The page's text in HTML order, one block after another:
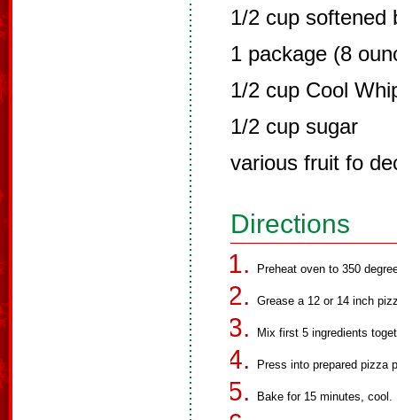
1/2 cup softened
1 package (8
1/2 cup Cool
1/2 cup sugar
various fruit fo
Directions
Preheat oven to 350
Grease a 12 or 14 inch
Mix first 5 ingredients
Press into prepared pizza
Bake for 15 minutes, cool.